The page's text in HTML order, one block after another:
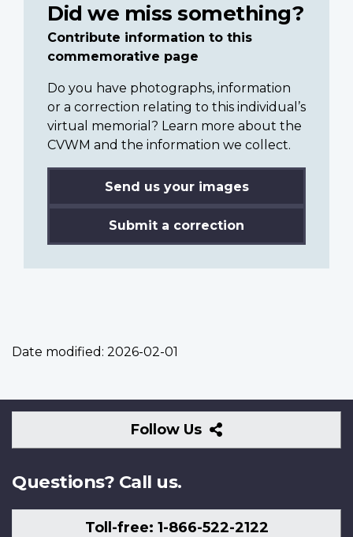
Did we miss something?
Contribute information to this
commemorative page
Do you have photographs, information
or a correction relating to this individual’s
virtual memorial? Learn more about the
CVWM and the information we collect.
Send us your images
Submit a correction
Date modified: 2026-02-01
Follow Us
Follow
Us
Questions? Call us.
Toll-free: 1-866-522-2122